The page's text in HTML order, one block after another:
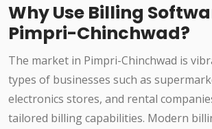
Why Use Billing
Pimpri-Chinchwad?
The market in Pimpri-Chinchwad is
types of businesses such as
electronics stores, and rental
tailored billing capabilities. Modern